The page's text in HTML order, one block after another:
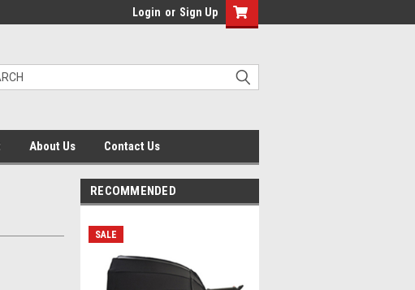
Login or Sign Up
About Us Contact Us
RECOMMENDED
SALE